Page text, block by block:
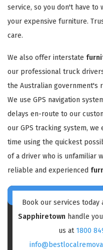
service, so you don't have
your expensive furniture.
care.
We also offer interstate
our professional truck
the Australian government's
We use GPS navigation
delays en-route to our
our GPS tracking system,
time using the quickest
of a driver who is unfamiliar
reliable and experienced
Book our services today
Sapphiretown handle
us at 1800